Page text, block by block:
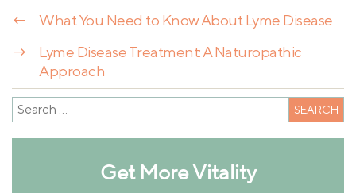
←
What You Need to Know About Lyme Disease
→
Lyme Disease Treatment: A Naturopathic
Approach
Get More Vitality